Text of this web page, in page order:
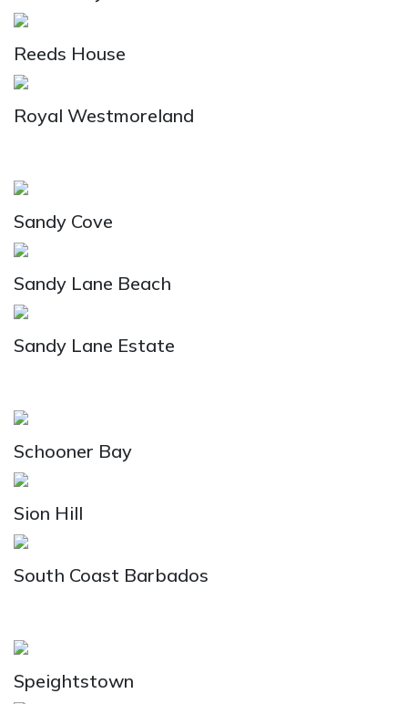
Reeds House
Royal Westmoreland
Sandy Cove
Sandy Lane Beach
Sandy Lane Estate
Schooner Bay
Sion Hill
South Coast Barbados
Speightstown